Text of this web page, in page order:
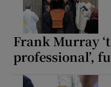
Frank Murray
professional’,